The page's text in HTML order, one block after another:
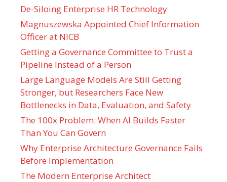
De-Siloing Enterprise HR Technology
Magnuszewska Appointed Chief Information
Officer at NICB
Getting a Governance Committee to Trust a
Pipeline Instead of a Person
Large Language Models Are Still Getting
Stronger, but Researchers Face New
Bottlenecks in Data, Evaluation, and Safety
The 100x Problem: When AI Builds Faster
Than You Can Govern
Why Enterprise Architecture Governance Fails
Before Implementation
The Modern Enterprise Architect